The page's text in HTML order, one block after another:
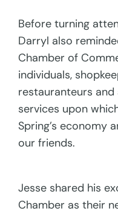
Before turning
Darryl also
Chamber of
individuals,
restauranteurs
services upon
Spring’s economy
our friends.
Jesse shared his
Chamber as their